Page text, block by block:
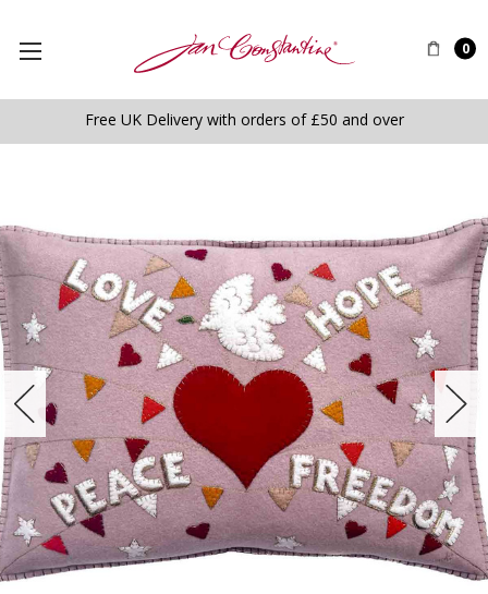
0
Free UK Delivery with orders of £50 and over